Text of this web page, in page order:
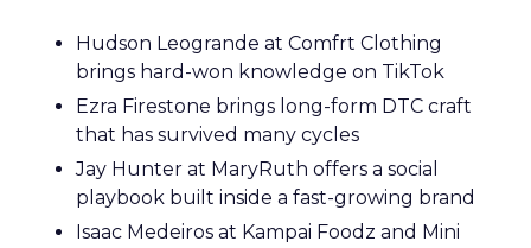
Hudson Leogrande at Comfrt Clothing
brings hard-won knowledge on TikTok
Ezra Firestone brings long-form DTC craft
that has survived many cycles
Jay Hunter at MaryRuth offers a social
playbook built inside a fast-growing brand
Isaac Medeiros at Kampai Foodz and Mini